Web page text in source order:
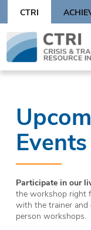
content
CTRI
Skip
content
Events
Participate in our
the workshop right
with the trainer
person workshops.